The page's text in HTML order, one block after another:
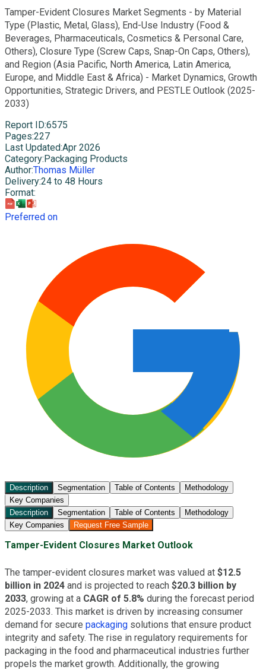
Tamper-Evident Closures Market Segments - by Material
Type (Plastic, Metal, Glass), End-Use Industry (Food &
Beverages, Pharmaceuticals, Cosmetics & Personal Care,
Others), Closure Type (Screw Caps, Snap-On Caps, Others),
and Region (Asia Pacific, North America, Latin America,
Europe, and Middle East & Africa) - Market Dynamics, Growth
Opportunities, Strategic Drivers, and PESTLE Outlook (2025-
2033)
Report ID:6575
Pages:227
Last Updated:Apr 2026
Category: Packaging Products
Author:Thomas Müller
Delivery:24 to 48 Hours
Format:
Preferred on
Description Segmentation Table of Contents
Methodology
Key Companies
Description
Segmentation Table of Contents
Methodology
Key Companies
Request Free Sample
Tamper-Evident Closures Market Outlook
The tamper-evident closures market was valued at $12.5
billion in 2024 and is projected to reach $20.3 billion by
2033, growing at a CAGR of 5.8% during the forecast period
2025-2033. This market is driven by increasing consumer
demand for secure packaging solutions that ensure product
integrity and safety. The rise in regulatory requirements for
packaging in the food and pharmaceutical industries further
propels the market growth. Additionally, the growing